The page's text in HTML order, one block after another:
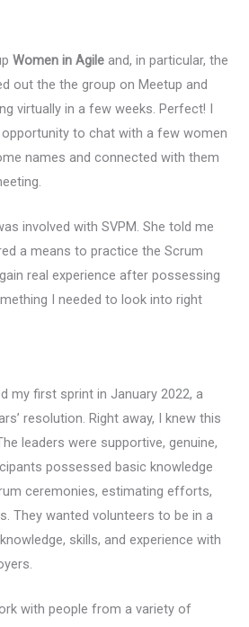
Women in Agileand, in particular, the
out the the group on Meetup and
virtually in a few weeks. Perfect! I
to chat with a few women
names and connected with them
involved with SVPM. She told me
a means to practice the Scrum
real experience after possessing
I needed to look into right
my first sprint in January 2022, a
resolution. Right away, I knew this
leaders were supportive, genuine,
possessed basic knowledge
ceremonies, estimating efforts,
They wanted volunteers to be in a
skills, and experience with
with people from a variety of